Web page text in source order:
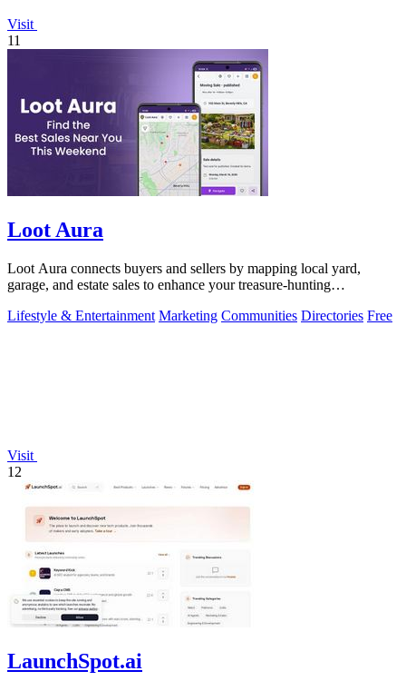
Visit
11
Loot Aura
Loot Aura connects buyers and sellers by mapping local yard,
garage, and estate sales to enhance your treasure-hunting
Lifestyle & Entertainment Marketing Communities Directories Free
Visit
12
LaunchSpot.ai